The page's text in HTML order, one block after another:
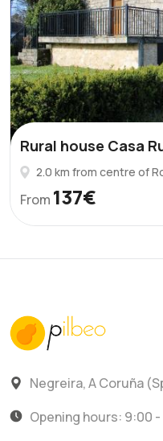
Rural house Casa
2.0 km from centre of
From 137€
Negreira, A Coruña
Opening hours: 9:00